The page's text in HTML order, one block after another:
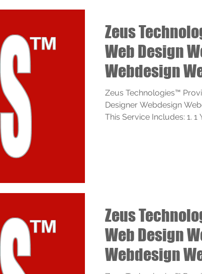
Zeus
Web Design
Webdesign
Services
Zeus Technologies™
Designer Webdesign
This Service Includes: 1. 1
Zeus
Web Design
Webdesign